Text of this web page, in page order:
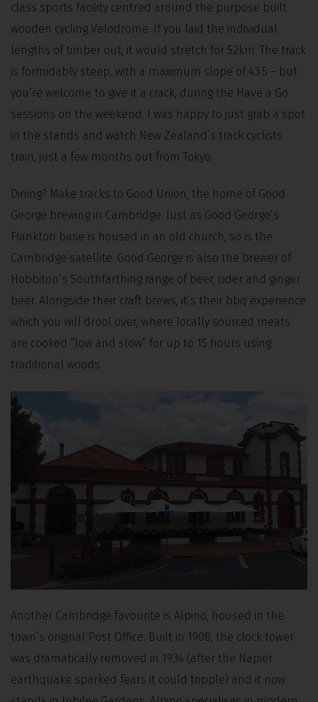
class sports facility centred around the purpose built
wooden cycling Velodrome. If you laid the individual
lengths of timber out, it would stretch for 52km. The track
is formidably steep, with a maximum slope of 43.5 – but
you’re welcome to give it a crack, during the Have a Go
sessions on the weekend. I was happy to just grab a spot
in the stands and watch New Zealand’s track cyclists
train, just a few months out from Tokyo.
Dining? Make tracks to Good Union, the home of Good
George brewing in Cambridge. Just as Good George’s
Frankton base is housed in an old church, so is the
Cambridge satellite. Good George is also the brewer of
Hobbiton’s Southfarthing range of beer, cider and ginger
beer. Alongside their craft brews, it’s their bbq experience
which you will drool over, where locally sourced meats
are cooked “low and slow” for up to 15 hours using
traditional woods.
Another Cambridge favourite is Alpino, housed in the
town’s original Post Office. Built in 1908, the clock tower
was dramatically removed in 1934 (after the Napier
earthquake sparked fears it could topple) and it now